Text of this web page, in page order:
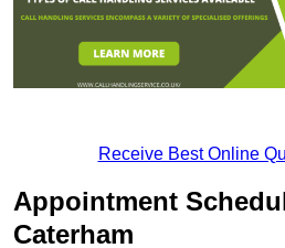
Receive Best Online
Appointment
Caterham